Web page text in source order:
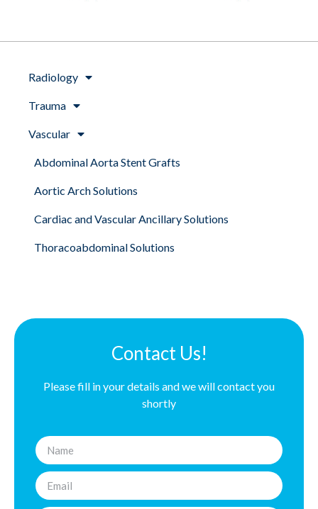
Radiology
Trauma
Vascular
Abdominal Aorta Stent Grafts
Aortic Arch Solutions
Cardiac and Vascular Ancillary Solutions
Thoracoabdominal Solutions
Contact Us!
Please fill in your details and we will contact you
shortly